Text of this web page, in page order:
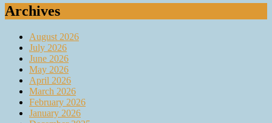
Archives
August 2026
July 2026
June 2026
May 2026
April 2026
March 2026
February 2026
January 2026